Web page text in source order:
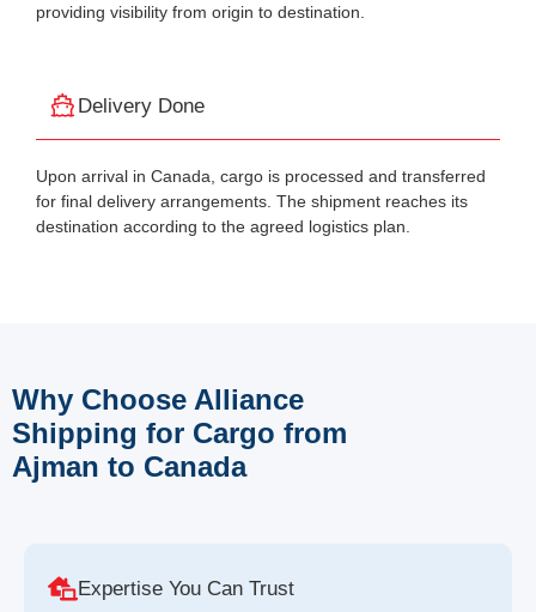
providing visibility from origin to destination.
Delivery Done
Upon arrival in Canada, cargo is processed and transferred
for final delivery arrangements. The shipment reaches its
destination according to the agreed logistics plan.
Why Choose Alliance
Shipping for Cargo from
Ajman to Canada
Expertise You Can Trust